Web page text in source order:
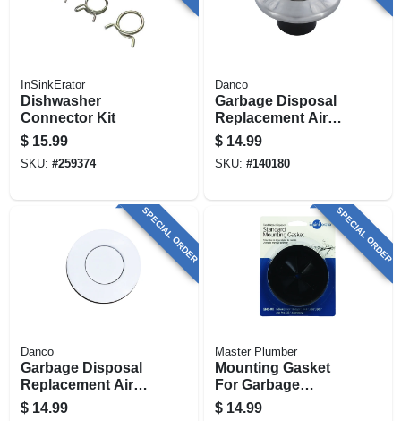
InSinkErator
Dishwasher
Connector Kit
$ 15.99
SKU: #259374
Danco
Garbage Disposal
Replacement Air
Switch Button, Top
Mount, Stainless
Steel
$ 14.99
SKU: #140180
SPECIAL ORDER
Danco
Garbage Disposal
Replacement Air
Switch Button, Top
$ 14.99
SPECIAL ORDER
Master Plumber
Mounting Gasket
For Garbage
Disposal
$ 14.99